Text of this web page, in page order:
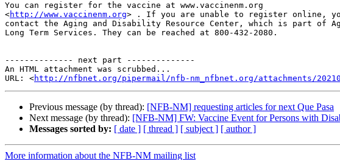
You can register for the vaccine at www.vaccinenm.org
<http://www.vaccinenm.org> . If you are unable to register online,
contact the Aging and Disability Resource Center, which is part of
Long Term Services. They can be reached at 800-432-2080.
-------------- next part --------------
An HTML attachment was scrubbed...
URL: <http://nfbnet.org/pipermail/nfb-nm_nfbnet.org/attachments/
Previous message (by thread): [NFB-NM] requesting articles for next Que Pasa
Next message (by thread): [NFB-NM] FW: Vaccine Event for Persons with
Messages sorted by: [ date ] [ thread ] [ subject ] [ author ]
More information about the NFB-NM mailing list